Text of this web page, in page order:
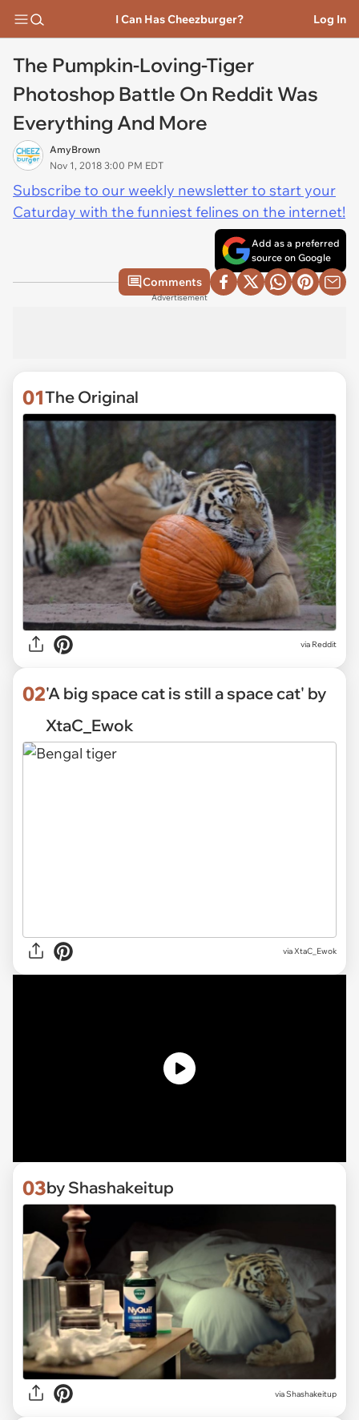
I Can Has Cheezburger? Log In
The Pumpkin-Loving-Tiger
Photoshop Battle On Reddit Was
Everything And More
AmyBrown
Nov 1, 2018 3:00 PM EDT
Subscribe to our weekly newsletter to start your
Caturday with the funniest felines on the internet!
Add as a preferred
source on Google
Comments
Advertisement
01The Original
via Reddit
02'A big space cat is still a space cat' by
XtaC_Ewok
via XtaC_Ewok
03by Shashakeitup
via Shashakeitup